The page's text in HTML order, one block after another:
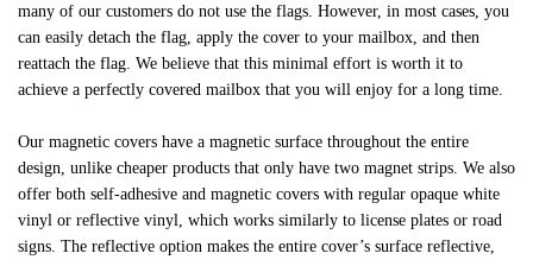
many of our customers do not use the flags. However, in most cases, you
can easily detach the flag, apply the cover to your mailbox, and then
reattach the flag. We believe that this minimal effort is worth it to
achieve a perfectly covered mailbox that you will enjoy for a long time.
Our magnetic covers have a magnetic surface throughout the entire
design, unlike cheaper products that only have two magnet strips. We also
offer both self-adhesive and magnetic covers with regular opaque white
vinyl or reflective vinyl, which works similarly to license plates or road
signs. The reflective option makes the entire cover’s surface reflective,